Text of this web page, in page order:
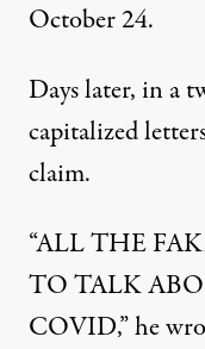
October 24.
Days later, in a
capitalized
claim.
“ALL THE
TO TALK
COVID,” he